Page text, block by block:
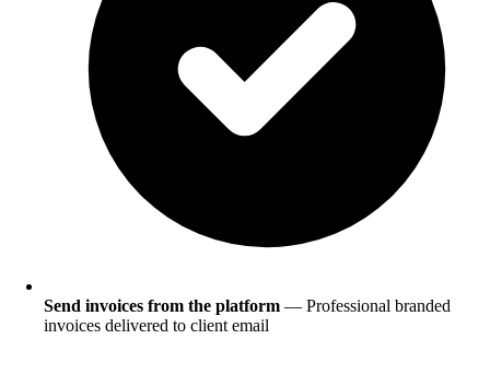
Send invoices from the platform — Professional branded
invoices delivered to client email